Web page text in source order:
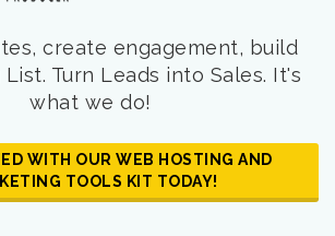
create engagement, build
Turn Leads into Sales. It's
what we do!
WITH OUR WEB HOSTING AND
TOOLS KIT TODAY!